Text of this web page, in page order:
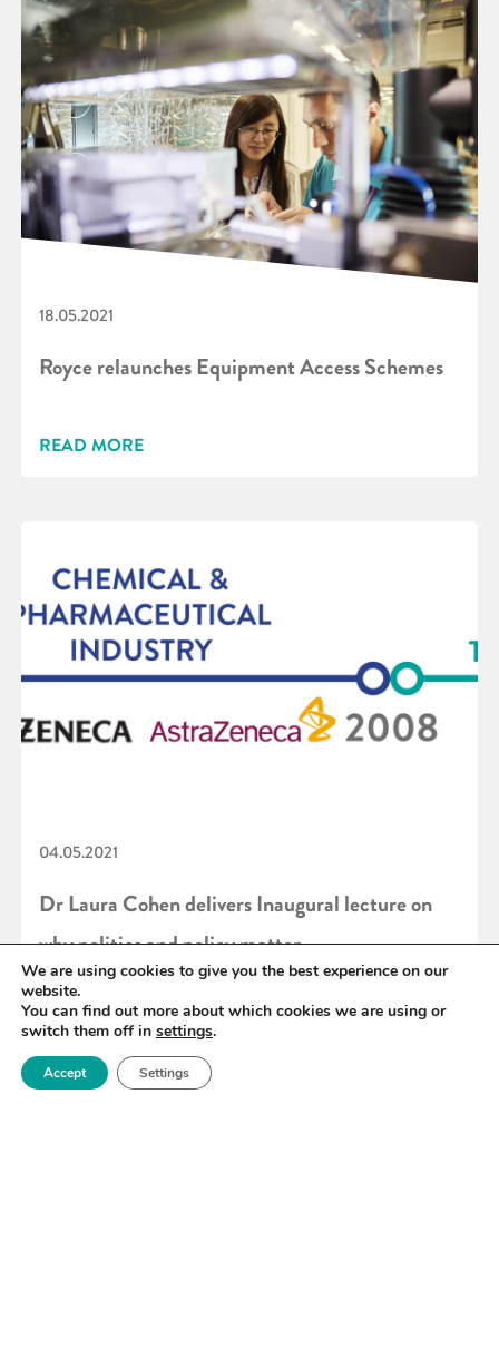
18.05.2021
Royce relaunches Equipment Access Schemes
READ MORE
04.05.2021
Dr Laura Cohen delivers Inaugural lecture on
why politics and policy matter
READ MORE
We are using cookies to give you the best experience on our
website.
You can find out more about which cookies we are using or
switch them off in settings.
Accept Settings